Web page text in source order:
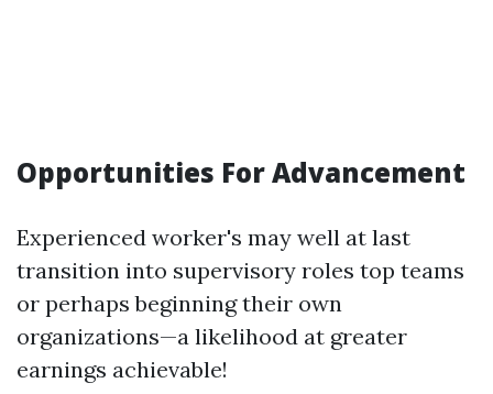
Opportunities For Advancement
Experienced worker's may well at last
transition into supervisory roles top teams
or perhaps beginning their own
organizations—a likelihood at greater
earnings achievable!